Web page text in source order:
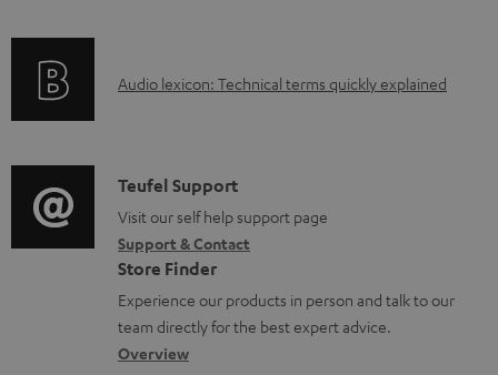
t
r
t
i
o
n
a
b
A
i
o
g
l
o
s
Audio lexicon: Technical terms quickly explained
C
o
n
t
a
c
Teufel Support
Visit our self help support page
Support & Contact
Store Finder
Experience our products in person and talk to our
team directly for the best expert advice.
Overview